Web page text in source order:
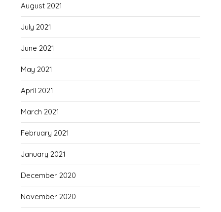
August 2021
July 2021
June 2021
May 2021
April 2021
March 2021
February 2021
January 2021
December 2020
November 2020